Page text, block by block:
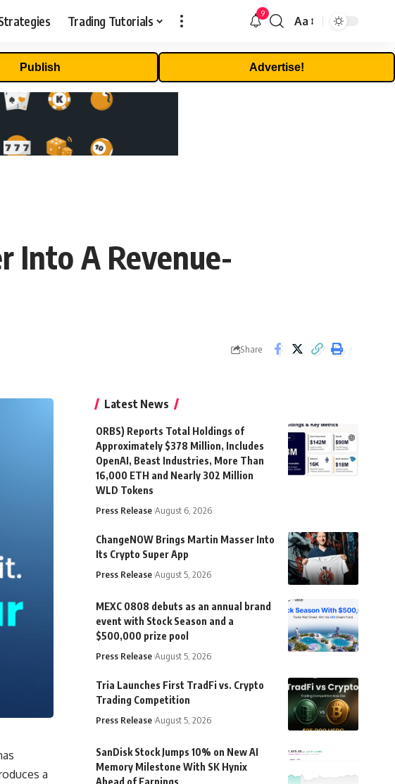
Trading Tutorials 9
Font
Aa
Publish Advertise!
Into A Revenue-
Share
a
Latest News
ORBS) Reports Total Holdings of
Approximately $378 Million, Includes
OpenAI, Beast Industries, More Than
16,000 ETH and Nearly 302 Million
WLD Tokens
Press Release August 6, 2026
ChangeNOW Brings Martin Masser Into
Its Crypto Super App
Press Release August 5, 2026
MEXC 0808 debuts as an annual brand
event with Stock Season and a
$500,000 prize pool
Press Release August 5, 2026
Tria Launches First TradFi vs. Crypto
Trading Competition
Press Release August 5, 2026
SanDisk Stock Jumps 10% on New AI
Memory Milestone With SK Hynix
Ahead of Earnings